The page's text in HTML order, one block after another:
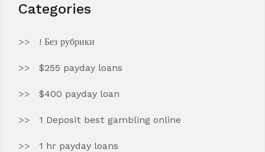
Categories
! Без рубрики
$255 payday loans
$400 payday loan
1 Deposit best gambling online
1 hr payday loans